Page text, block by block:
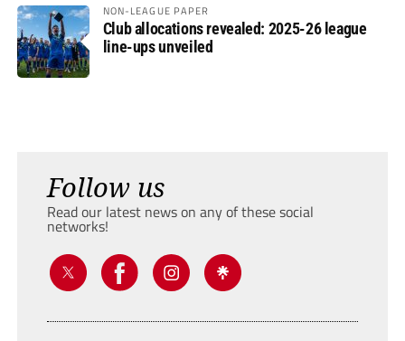
NON-LEAGUE PAPER
Club allocations revealed: 2025-26 league
line-ups unveiled
Follow us
Read our latest news on any of these social
networks!